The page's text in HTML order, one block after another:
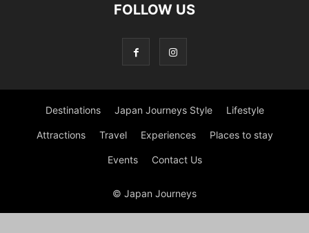
FOLLOW US
Destinations Japan Journeys Style Lifestyle
Attractions Travel Experiences Places to stay
Events Contact Us
© Japan Journeys